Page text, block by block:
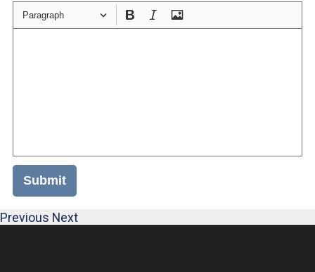
Paragraph
Submit
Previous Next